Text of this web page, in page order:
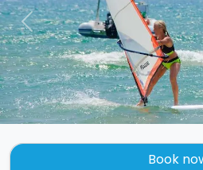
Previous
Book